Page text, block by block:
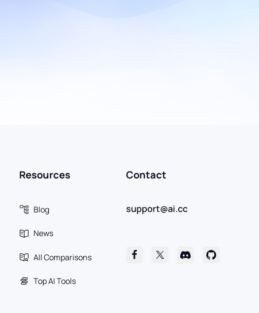
Resources
Blog
News
All Comparisons
Top AI Tools
Contact
support@ai.cc